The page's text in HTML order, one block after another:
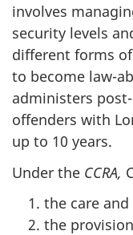
involves
security levels
different forms
to become law-
administers
offenders with
up to 10 years.
Under the CCRA,
the care
the